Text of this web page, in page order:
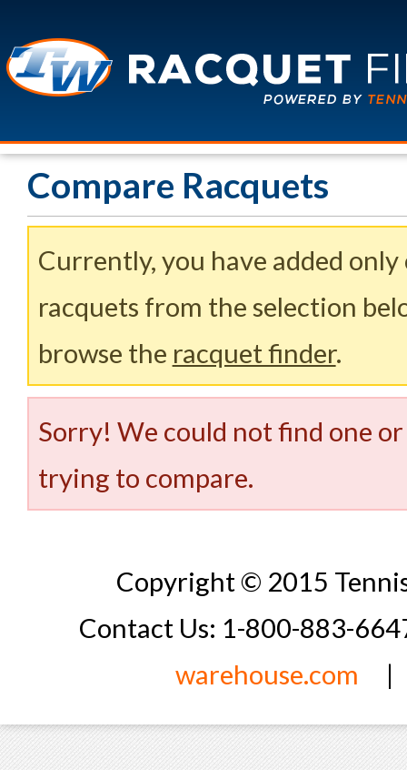
Compare Racquets
Currently, you have added
racquets from the selection
browse the racquet finder.
Sorry! We could not find one
trying to compare.
Copyright © 2015
Contact Us: 1-800-883-
warehouse.com